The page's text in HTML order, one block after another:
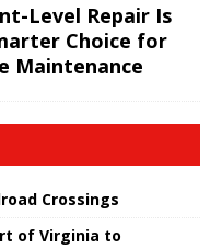
Level Repair Is
Choice for
Maintenance
Crossings
of Virginia to